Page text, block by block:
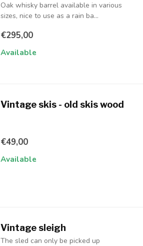
Oak whisky barrel available in various
sizes, nice to use as a rain ba...
€295,00
Available
Vintage skis - old skis wood
€49,00
Available
Vintage sleigh
The sled can only be picked up